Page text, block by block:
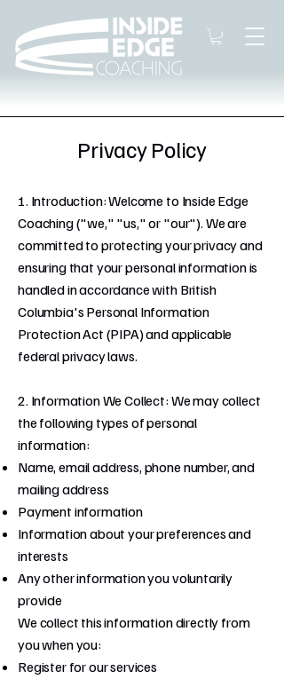
Privacy Policy
1. Introduction: Welcome to Inside Edge
Coaching ("we," "us," or "our"). We are
committed to protecting your privacy and
ensuring that your personal information is
handled in accordance with British
Columbia's Personal Information
Protection Act (PIPA) and applicable
federal privacy laws.
2. Information We Collect: We may collect
the following types of personal
information:
Name, email address, phone number, and
mailing address
Payment information
Information about your preferences and
interests
Any other information you voluntarily
provide
We collect this information directly from
you when you:
Register for our services